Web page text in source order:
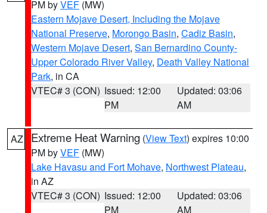
PM byVEF (MW)
Eastern Mojave Desert, Including the Mojave
National Preserve, Morongo Basin, Cadiz Basin,
Western Mojave Desert, San Bernardino County-
Upper Colorado River Valley, Death Valley National
Park, in CA
VTEC# 3 (CON) Issued: 12:00
PM
Updated: 03:06
AM
AZ Extreme Heat Warning (View Text) expires 10:00
PM byVEF (MW)
Lake Havasu and Fort Mohave, Northwest Plateau,
in AZ
VTEC# 3 (CON) Issued: 12:00
PM
Updated: 03:06
AM